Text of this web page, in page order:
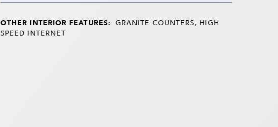
OTHER INTERIOR FEATURES: GRANITE COUNTERS, HIGH
SPEED INTERNET